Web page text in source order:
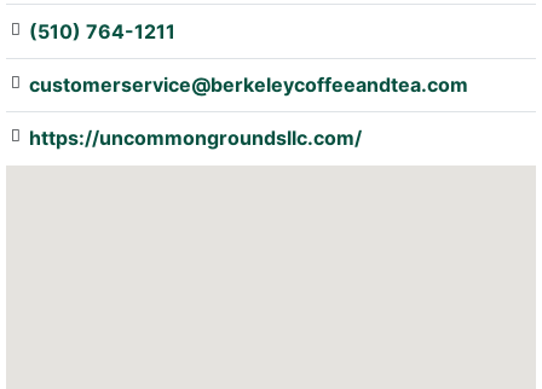
(510) 764-1211
customerservice@berkeleycoffeeandtea.com
https://uncommongroundsllc.com/